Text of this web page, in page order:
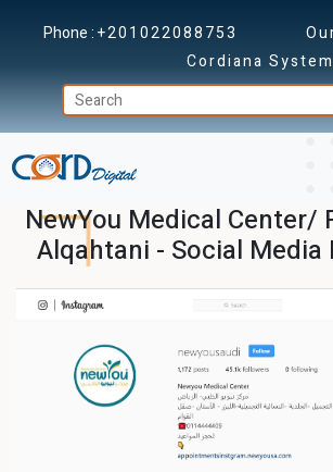
Phone :+201022088753
Cordiana System
NewYou Medical Center/
Alqahtani - Social